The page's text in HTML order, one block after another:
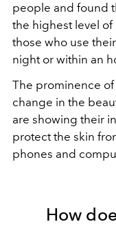
people and found
the highest level
those who use
night or within an
The prominence
change in the
are showing their
protect the skin
phones and
How